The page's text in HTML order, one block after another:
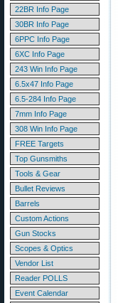
22BR Info Page
30BR Info Page
6PPC Info Page
6XC Info Page
243 Win Info Page
6.5x47 Info Page
6.5-284 Info Page
7mm Info Page
308 Win Info Page
FREE Targets
Top Gunsmiths
Tools & Gear
Bullet Reviews
Barrels
Custom Actions
Gun Stocks
Scopes & Optics
Vendor List
Reader POLLS
Event Calendar